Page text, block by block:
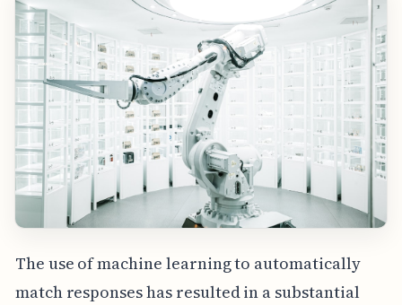
The use of machine learning to automatically
match responses has resulted in a substantial